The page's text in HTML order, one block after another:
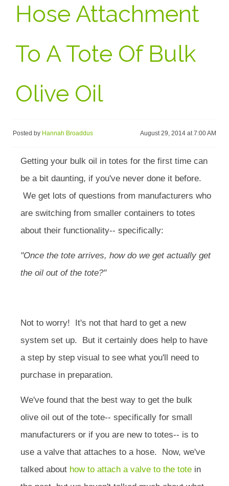
Hose Attachment
To A Tote Of Bulk
Olive Oil
Posted by Hannah Broaddus August 29, 2014 at 7:00 AM
Getting your bulk oil in totes for the first time can
be a bit daunting, if you've never done it before.
We get lots of questions from manufacturers who
are switching from smaller containers to totes
about their functionality-- specifically:
"Once the tote arrives, how do we get actually get
the oil out of the tote?"
Not to worry! It's not that hard to get a new
system set up. But it certainly does help to have
a step by step visual to see what you'll need to
purchase in preparation.
We've found that the best way to get the bulk
olive oil out of the tote-- specifically for small
manufacturers or if you are new to totes-- is to
use a valve that attaches to a hose. Now, we've
talked about how to attach a valve to the tote in